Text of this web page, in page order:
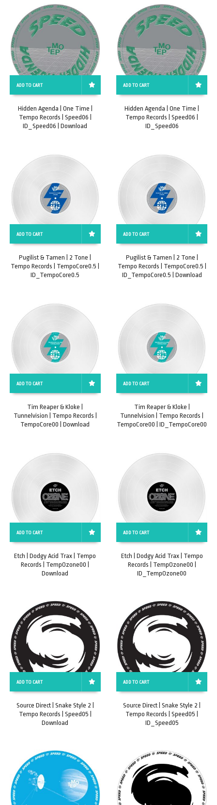
ADD TO CART
Hidden Agenda | One Time |
Tempo Records | Speed06 |
ID_Speed06 | Download
ADD TO CART
Hidden Agenda | One Time |
Tempo Records | Speed06 |
ID_Speed06
ADD TO CART
Pugilist & Tamen | 2 Tone |
Tempo Records | TempoCore0.5 |
ID_TempoCore0.5
ADD TO CART
Pugilist & Tamen | 2 Tone |
Tempo Records | TempoCore0.5 |
ID_TempoCore0.5 | Download
ADD TO CART
Tim Reaper & Kloke |
Tunnelvision | Tempo Records |
TempoCore00 | Download
ADD TO CART
Tim Reaper & Kloke |
Tunnelvision | Tempo Records |
TempoCore00 | ID_TempoCore00
ADD TO CART
Etch | Dodgy Acid Trax | Tempo
Records | TempOzone00 |
Download
ADD TO CART
Etch | Dodgy Acid Trax | Tempo
Records | TempOzone00 |
ID_TempOzone00
ADD TO CART
Source Direct | Snake Style 2 |
Tempo Records | Speed05 |
Download
ADD TO CART
Source Direct | Snake Style 2 |
Tempo Records | Speed05 |
ID_Speed05